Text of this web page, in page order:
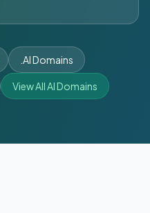
.AI Domains
View All AI Domains